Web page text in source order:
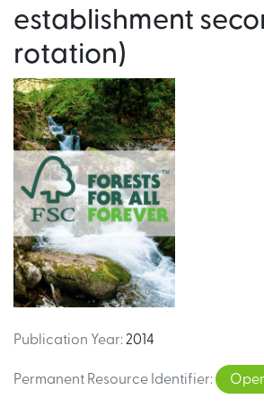
establishment
rotation)
Publication Year: 2014
Permanent Resource Identifier: